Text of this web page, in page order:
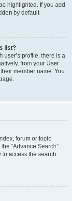
highlighted. If you add
by default.
list?
user’s profile, there is a
from your User
member name. You
forum or topic
“Advance Search”
access the search